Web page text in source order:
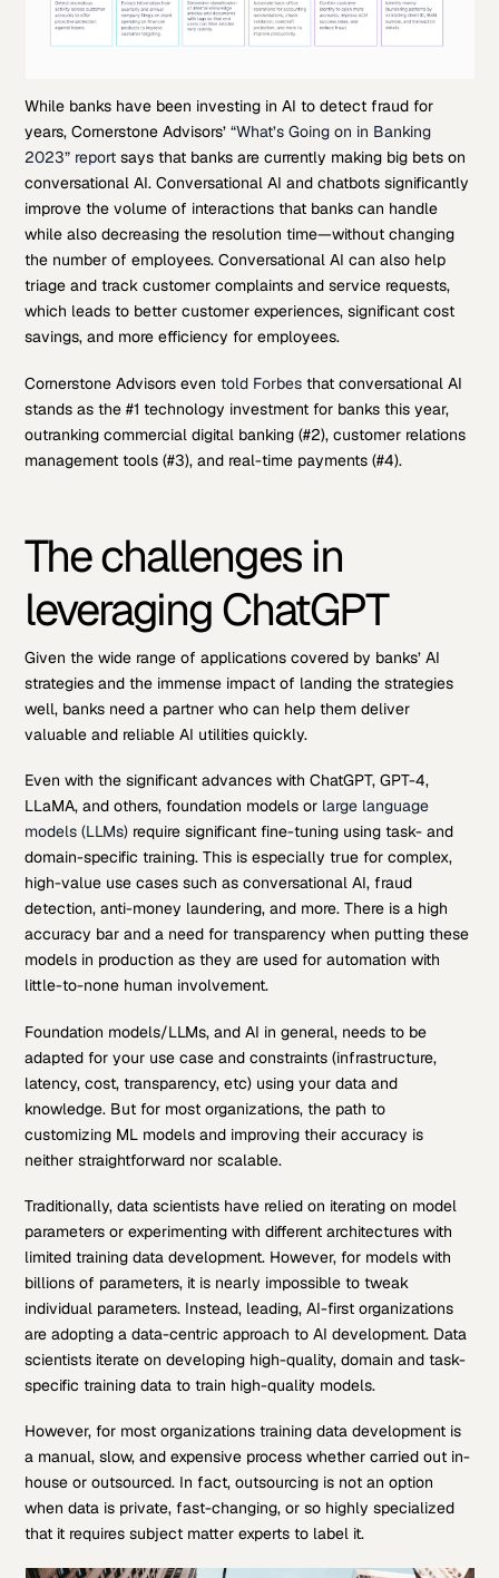
While banks have been investing in AI to detect fraud for
years, Cornerstone Advisors’“What’s Going on in Banking
2023” report says that banks are currently making big bets on
conversational AI. Conversational AI and chatbots significantly
improve the volume of interactions that banks can handle
while also decreasing the resolution time—without changing
the number of employees. Conversational AI can also help
triage and track customer complaints and service requests,
which leads to better customer experiences, significant cost
savings, and more efficiency for employees.
Cornerstone Advisors eventold Forbes that conversational AI
stands as the #1 technology investment for banks this year,
outranking commercial digital banking (#2), customer relations
management tools (#3), and real-time payments (#4).
The challenges in
leveraging ChatGPT
Given the wide range of applications covered by banks’ AI
strategies and the immense impact of landing the strategies
well, banks need a partner who can help them deliver
valuable and reliable AI utilities quickly.
Even with the significant advances with ChatGPT, GPT-4,
LLaMA, and others, foundation models or large language
models (LLMs) require significant fine-tuning using task- and
domain-specific training. This is especially true for complex,
high-value use cases such as conversational AI, fraud
detection, anti-money laundering, and more. There is a high
accuracy bar and a need for transparency when putting these
models in production as they are used for automation with
little-to-none human involvement.
Foundation models/LLMs, and AI in general, needs to be
adapted for your use case and constraints (infrastructure,
latency, cost, transparency, etc) using your data and
knowledge. But for most organizations, the path to
customizing ML models and improving their accuracy is
neither straightforward nor scalable.
Traditionally, data scientists have relied on iterating on model
parameters or experimenting with different architectures with
limited training data development. However, for models with
billions of parameters, it is nearly impossible to tweak
individual parameters. Instead, leading, AI-first organizations
are adopting a data-centric approach to AI development. Data
scientists iterate on developing high-quality, domain and task-
specific training data to train high-quality models.
However, for most organizations training data development is
a manual, slow, and expensive process whether carried out in-
house or outsourced. In fact, outsourcing is not an option
when data is private, fast-changing, or so highly specialized
that it requires subject matter experts to label it.